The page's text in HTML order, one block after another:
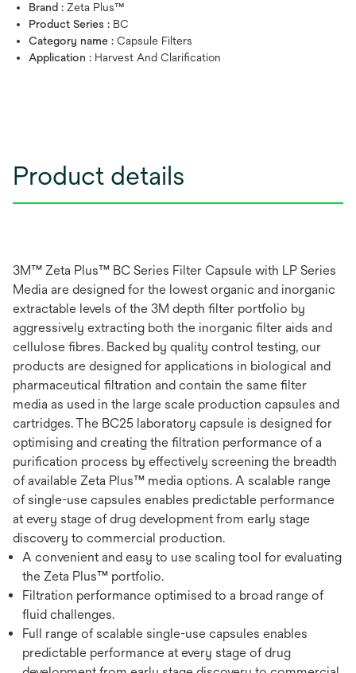
Brand : Zeta Plus™
Product Series : BC
Category name : Capsule Filters
Application : Harvest And Clarification
Product details
3M™ Zeta Plus™ BC Series Filter Capsule with LP Series
Media are designed for the lowest organic and inorganic
extractable levels of the 3M depth filter portfolio by
aggressively extracting both the inorganic filter aids and
cellulose fibres. Backed by quality control testing, our
products are designed for applications in biological and
pharmaceutical filtration and contain the same filter
media as used in the large scale production capsules and
cartridges. The BC25 laboratory capsule is designed for
optimising and creating the filtration performance of a
purification process by effectively screening the breadth
of available Zeta Plus™ media options. A scalable range
of single-use capsules enables predictable performance
at every stage of drug development from early stage
discovery to commercial production.
A convenient and easy to use scaling tool for evaluating
the Zeta Plus™ portfolio.
Filtration performance optimised to a broad range of
fluid challenges.
Full range of scalable single-use capsules enables
predictable performance at every stage of drug